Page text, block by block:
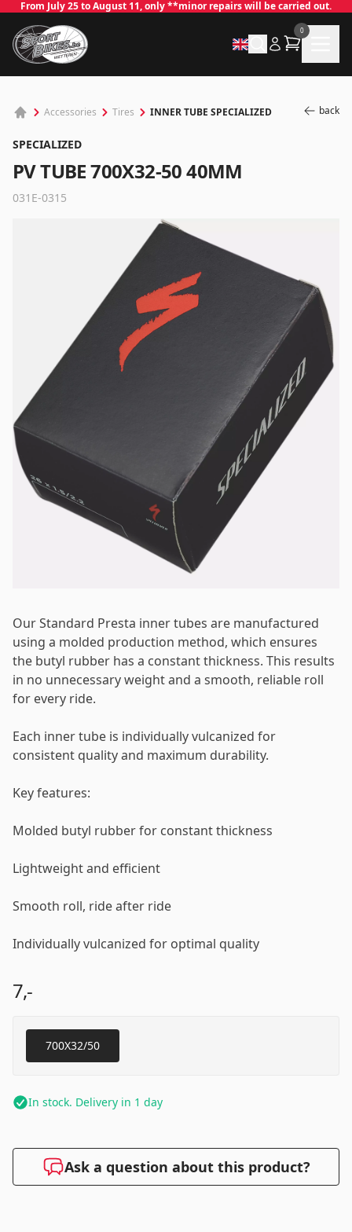
From July 25 to August 11, only **minor repairs will be carried out.
0
Accessories Tires INNER TUBE SPECIALIZED back
SPECIALIZED
PV TUBE 700X32-50 40MM
031E-0315
Our Standard Presta inner tubes are manufactured
using a molded production method, which ensures
the butyl rubber has a constant thickness. This results
in no unnecessary weight and a smooth, reliable roll
for every ride.
Each inner tube is individually vulcanized for
consistent quality and maximum durability.
Key features:
Molded butyl rubber for constant thickness
Lightweight and efficient
Smooth roll, ride after ride
Individually vulcanized for optimal quality
7,-
700X32/50
In stock. Delivery in 1 day
Ask a question about this product?
Log in
Log in
Remember me Forgot your password?